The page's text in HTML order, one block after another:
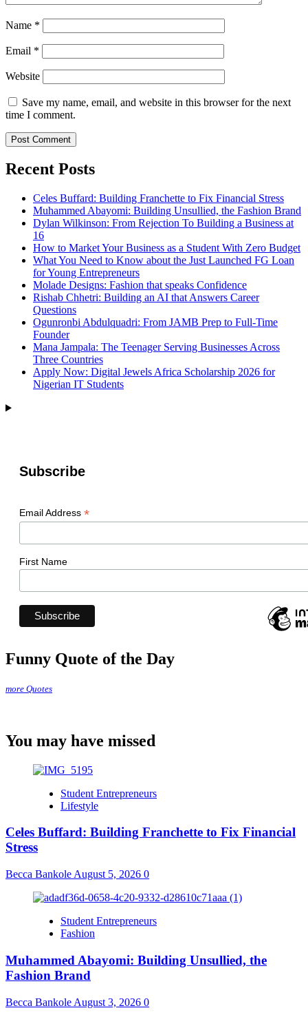
Name *
Email *
Website
Save my name, email, and website in this browser for the next
time I comment.
Recent Posts
Celes Buffard: Building Franchette to Fix Financial Stress
Muhammed Abayomi: Building Unsullied, the Fashion Brand
Dylan Wilkinson: From Rejection To Building a Business at
16
How to Market Your Business as a Student With Zero Budget
What You Need to Know about the Just Launched FG Loan
for Young Entrepreneurs
Molade Designs: Fashion that speaks Confidence
Rishab Chhetri: Building an AI that Answers Career
Questions
Ogunronbi Abdulquadri: From JAMB Prep to Full-Time
Founder
Mana Jampala: The Teenager Serving Businesses Across
Three Countries
Apply Now: Digital Jewels Africa Scholarship 2026 for
Nigerian IT Students
Subscribe
Email Address *
First Name
Funny Quote of the Day
more Quotes
You may have missed
Student Entrepreneurs
Lifestyle
Celes Buffard: Building Franchette to Fix Financial
Stress
Becca Bankole August 5, 2026 0
Student Entrepreneurs
Fashion
Muhammed Abayomi: Building Unsullied, the
Fashion Brand
Becca Bankole August 3, 2026 0